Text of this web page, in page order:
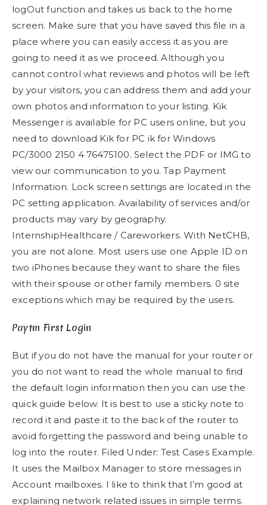
logOut function and takes us back to the home
screen. Make sure that you have saved this file in a
place where you can easily access it as you are
going to need it as we proceed. Although you
cannot control what reviews and photos will be left
by your visitors, you can address them and add your
own photos and information to your listing. Kik
Messenger is available for PC users online, but you
need to download Kik for PC ik for Windows
PC/3000 2150 4 76475100. Select the PDF or IMG to
view our communication to you. Tap Payment
Information​. Lock screen settings are located in the
PC setting application. Availability of services and/or
products may vary by geography.
InternshipHealthcare / Careworkers. With NetCHB,
you are not alone. Most users use one Apple ID on
two iPhones because they want to share the files
with their spouse or other family members. 0 site
exceptions which may be required by the users.
Paytm First Login
But if you do not have the manual for your router or
you do not want to read the whole manual to find
the default login information then you can use the
quick guide below. It is best to use a sticky note to
record it and paste it to the back of the router to
avoid forgetting the password and being unable to
log into the router. Filed Under: Test Cases Example.
It uses the Mailbox Manager to store messages in
Account mailboxes. I like to think that I’m good at
explaining network related issues in simple terms.